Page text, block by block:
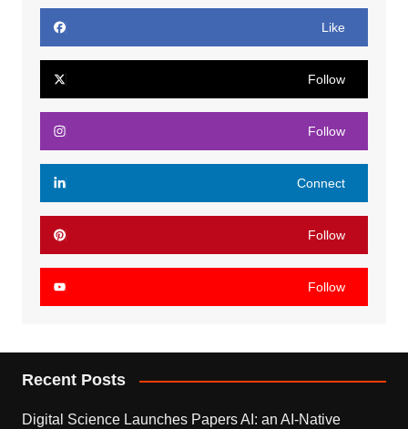
Like
Follow
Follow
Connect
Follow
Follow
Recent Posts
Digital Science Launches Papers AI: an AI-Native